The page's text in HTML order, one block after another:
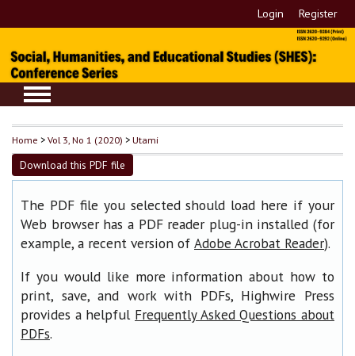
Login Register
Home >Vol 3, No 1 (2020) >Utami
Download this PDF file
The PDF file you selected should load here if your
Web browser has a PDF reader plug-in installed (for
example, a recent version of Adobe Acrobat Reader).
If you would like more information about how to
print, save, and work with PDFs, Highwire Press
provides a helpful Frequently Asked Questions about
PDFs.